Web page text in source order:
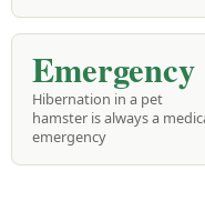
Emergency
Hibernation in a pet
hamster is always a
emergency